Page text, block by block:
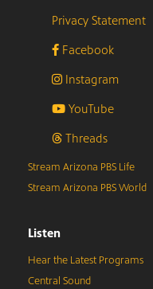
Privacy Statement
Facebook
Instagram
YouTube
Threads
Stream Arizona PBS Life
Stream Arizona PBS World
Listen
Hear the Latest Programs
Central Sound